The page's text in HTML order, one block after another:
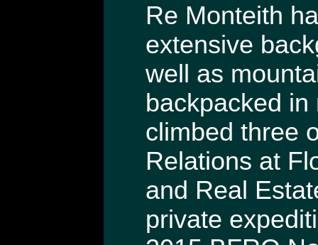
Re Monteith
extensive
well as
backpacked
climbed three
Relations at
and Real
private